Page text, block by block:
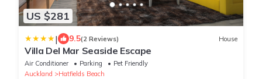
US $281
| 9.5(2 Reviews) House
Villa Del Mar Seaside Escape
Air Conditioner Parking
Pet Friendly
Auckland
Hatfields Beach